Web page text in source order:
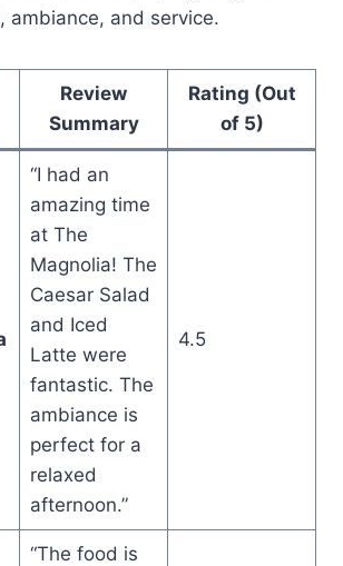
ambiance, and service.
Review
Summary
Rating (Out
of 5)
“I had an
amazing time
at The
Magnolia! The
Caesar Salad
and Iced
Latte were
fantastic. The
ambiance is
perfect for a
relaxed
afternoon.”
4.5
“The food is